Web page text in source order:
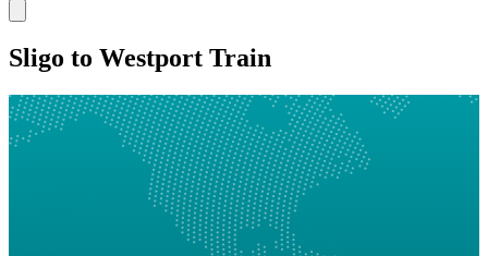
Sligo to Westport Train